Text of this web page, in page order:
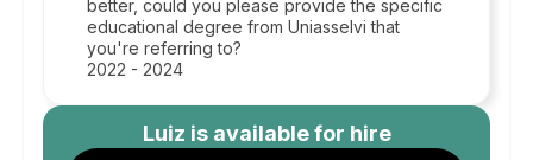
better, could you please provide the specific
educational degree from Uniasselvi that
you're referring to?
2022 - 2024
Luiz is available for hire